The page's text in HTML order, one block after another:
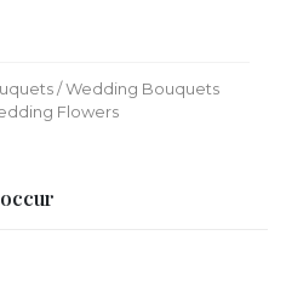
/ Wedding Bouquets
Flowers